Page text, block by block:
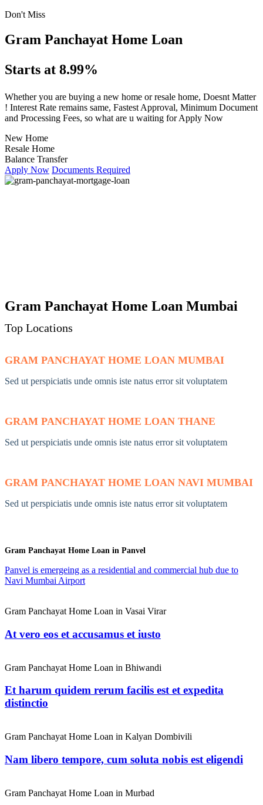
Don't Miss
Gram Panchayat Home Loan
Starts at 8.99%
Whether you are buying a new home or resale home, Doesnt Matter
! Interest Rate remains same, Fastest Approval, Minimum Document
and Processing Fees, so what are u waiting for Apply Now
New Home
Resale Home
Balance Transfer
Apply Now Documents Required
Gram Panchayat Home Loan Mumbai
Top Locations
GRAM PANCHAYAT HOME LOAN MUMBAI
Sed ut perspiciatis unde omnis iste natus error sit voluptatem
GRAM PANCHAYAT HOME LOAN THANE
Sed ut perspiciatis unde omnis iste natus error sit voluptatem
GRAM PANCHAYAT HOME LOAN NAVI MUMBAI
Sed ut perspiciatis unde omnis iste natus error sit voluptatem
Gram Panchayat Home Loan in Panvel
Panvel is emergeing as a residential and commercial hub due to
Navi Mumbai Airport
Gram Panchayat Home Loan in Vasai Virar
At vero eos et accusamus et iusto
Gram Panchayat Home Loan in Bhiwandi
Et harum quidem rerum facilis est et expedita
distinctio
Gram Panchayat Home Loan in Kalyan Dombivili
Nam libero tempore, cum soluta nobis est eligendi
Gram Panchayat Home Loan in Murbad